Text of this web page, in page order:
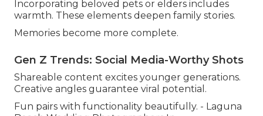
Incorporating beloved pets or elders includes
warmth. These elements deepen family stories.
Memories become more complete.
Gen Z Trends: Social Media-Worthy Shots
Shareable content excites younger generations.
Creative angles guarantee viral potential.
Fun pairs with functionality beautifully. - Laguna